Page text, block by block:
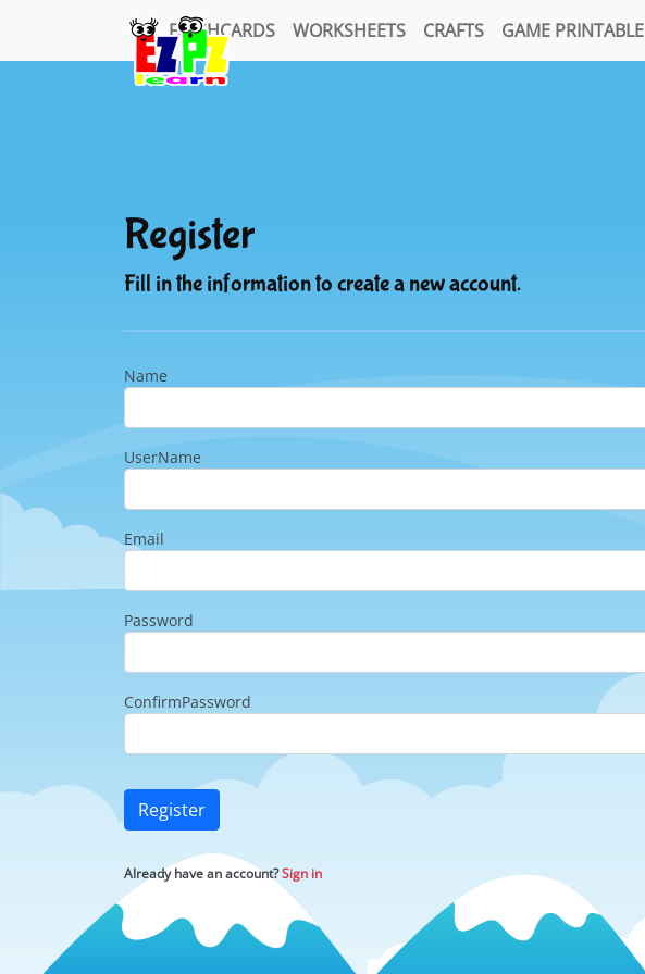
FLASHCARDS WORKSHEETS CRAFTS GAME PRINTABLE
Register
Fill in the information to create a new account.
Name
UserName
Email
Password
ConfirmPassword
Register
Already have an account?Sign in